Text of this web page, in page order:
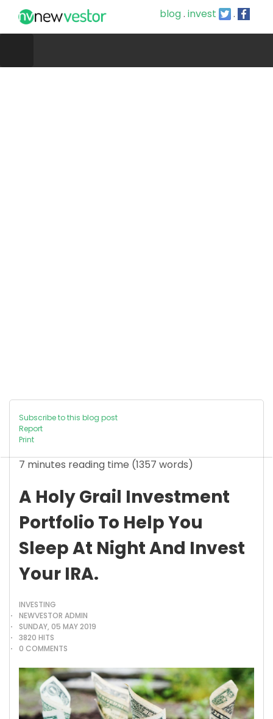
blog. invest .
Subscribe to this blog post
Report
Print
7 minutes reading time (1357 words)
A Holy Grail Investment
Portfolio To Help You
Sleep At Night And Invest
Your IRA.
INVESTING
NEWVESTOR ADMIN
SUNDAY, 05 MAY 2019
3820 HITS
0 COMMENTS